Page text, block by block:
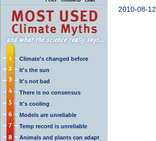
Climate's changed before
It's the sun
It's not bad
There is no consensus
It's cooling
Models are unreliable
Temp record is unreliable
Animals and plants can adapt
2010-08-12